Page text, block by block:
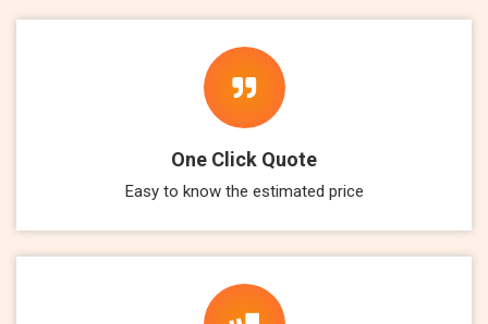
One Click Quote
Easy to know the estimated price